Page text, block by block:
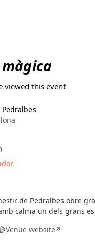
màgica
viewed this event
de Pedralbes obre
calma un dels grans
Venue website↗